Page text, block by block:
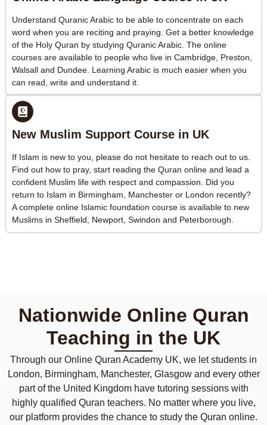
Understand Quranic Arabic to be able to concentrate on each
word when you are reciting and praying. Get a better knowledge
of the Holy Quran by studying Quranic Arabic. The online
courses are available to people who live in Cambridge, Preston,
Walsall and Dundee. Learning Arabic is much easier when you
can read, write and understand it.
New Muslim Support Course in UK
If Islam is new to you, please do not hesitate to reach out to us.
Find out how to pray, start reading the Quran online and lead a
confident Muslim life with respect and compassion. Did you
return to Islam in Birmingham, Manchester or London recently?
A complete online Islamic foundation course is available to new
Muslims in Sheffield, Newport, Swindon and Peterborough.
Nationwide Online Quran
Teaching in the UK
Through our Online Quran Academy UK, we let students in
London, Birmingham, Manchester, Glasgow and every other
part of the United Kingdom have tutoring sessions with
highly qualified Quran teachers. No matter where you live,
our platform provides the chance to study the Quran online.